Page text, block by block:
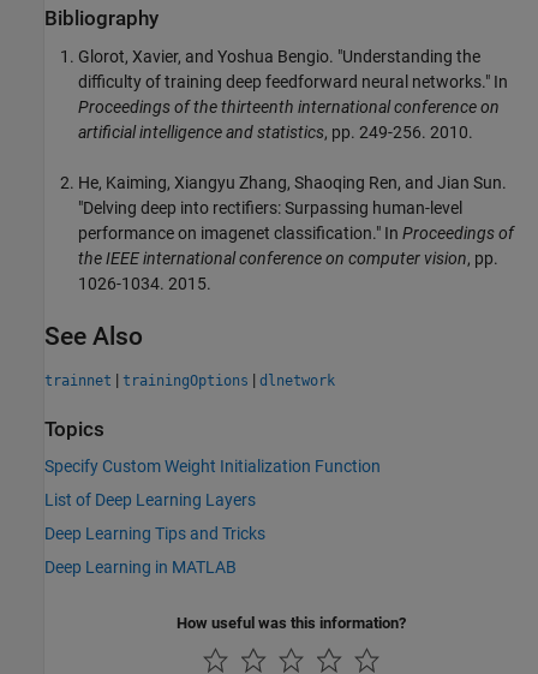
Bibliography
Glorot, Xavier, and Yoshua Bengio. "Understanding the
difficulty of training deep feedforward neural networks." In
Proceedings of the thirteenth international conference on
artificial intelligence and statistics, pp. 249-256. 2010.
He, Kaiming, Xiangyu Zhang, Shaoqing Ren, and Jian Sun.
"Delving deep into rectifiers: Surpassing human-level
performance on imagenet classification." In Proceedings of
the IEEE international conference on computer vision, pp.
1026-1034. 2015.
See Also
trainnet | trainingOptions | dlnetwork
Topics
Specify Custom Weight Initialization Function
List of Deep Learning Layers
Deep Learning Tips and Tricks
Deep Learning in MATLAB
How useful was this information?